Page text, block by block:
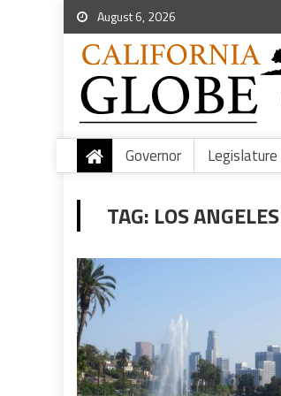
August 6, 2026
Governor Legislature
TAG: LOS